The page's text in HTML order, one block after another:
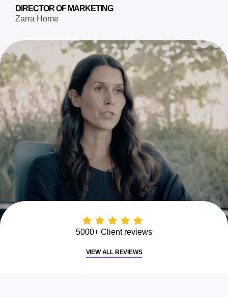
DIRECTOR OF MARKETING
Zarra Home
5000+ Client reviews
VIEW ALL REVIEWS